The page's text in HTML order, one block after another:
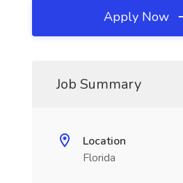
Apply Now
Job Summary
Location
Florida